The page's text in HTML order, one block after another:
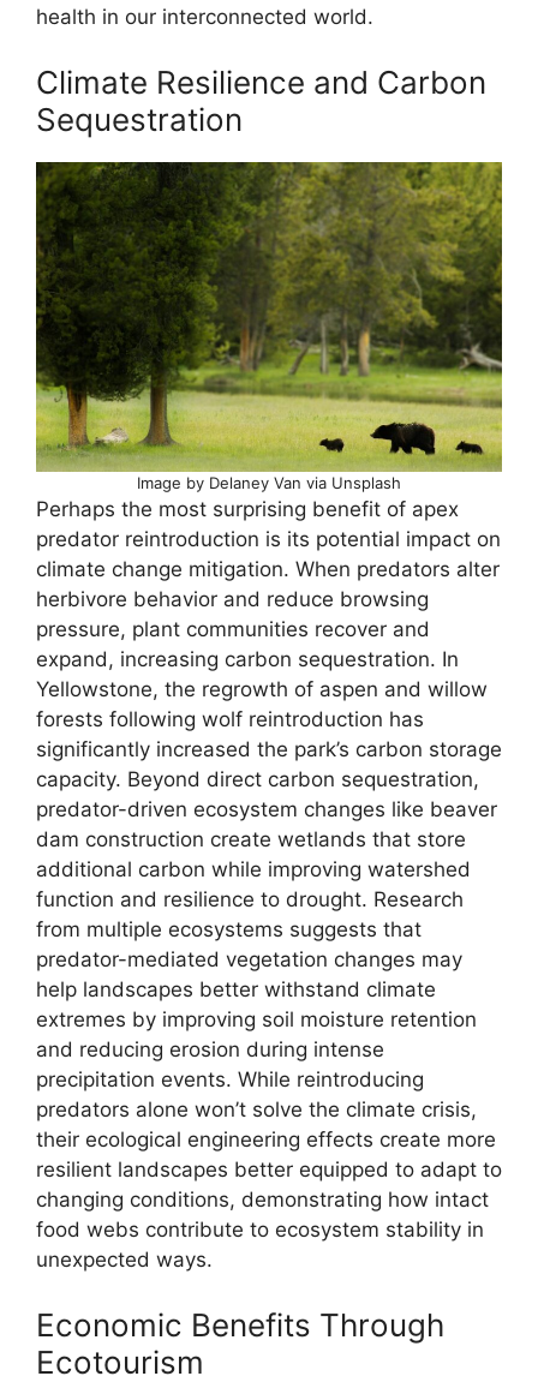
health in our interconnected world.
Climate Resilience and Carbon
Sequestration
Image by Delaney Van via Unsplash
Perhaps the most surprising benefit of apex
predator reintroduction is its potential impact on
climate change mitigation. When predators alter
herbivore behavior and reduce browsing
pressure, plant communities recover and
expand, increasing carbon sequestration. In
Yellowstone, the regrowth of aspen and willow
forests following wolf reintroduction has
significantly increased the park’s carbon storage
capacity. Beyond direct carbon sequestration,
predator-driven ecosystem changes like beaver
dam construction create wetlands that store
additional carbon while improving watershed
function and resilience to drought. Research
from multiple ecosystems suggests that
predator-mediated vegetation changes may
help landscapes better withstand climate
extremes by improving soil moisture retention
and reducing erosion during intense
precipitation events. While reintroducing
predators alone won’t solve the climate crisis,
their ecological engineering effects create more
resilient landscapes better equipped to adapt to
changing conditions, demonstrating how intact
food webs contribute to ecosystem stability in
unexpected ways.
Economic Benefits Through
Ecotourism